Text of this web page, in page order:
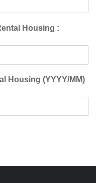
Housing :
Housing (YYYY/MM)